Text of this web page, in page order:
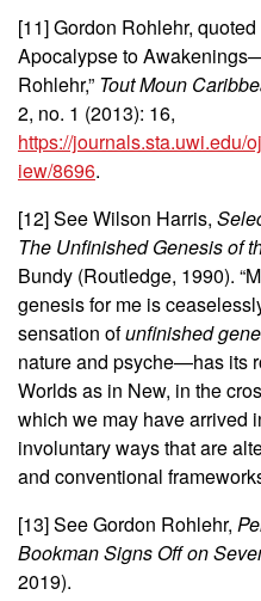
[11] Gordon Rohlehr,
Apocalypse to
Rohlehr,” Tout Moun
2, no. 1 (2013): 16,
https://journals.sta.uwi.edu/
iew/8696.
[12] See Wilson Harris,
The Unfinished Genesis of
Bundy (Routledge, 1990).
genesis for me is
sensation ofunfinished
nature and psyche—has its
Worlds as in New, in the
which we may have arrived
involuntary ways that are
and conventional
[13] See Gordon Rohlehr,
Bookman Signs Off on
2019).